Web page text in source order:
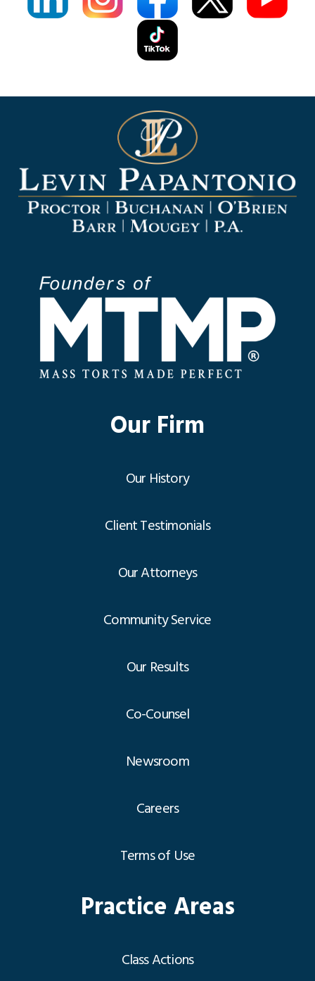
Our Firm
Our History
Client Testimonials
Our Attorneys
Community Service
Our Results
Co-Counsel
Newsroom
Careers
Terms of Use
Practice Areas
Class Actions